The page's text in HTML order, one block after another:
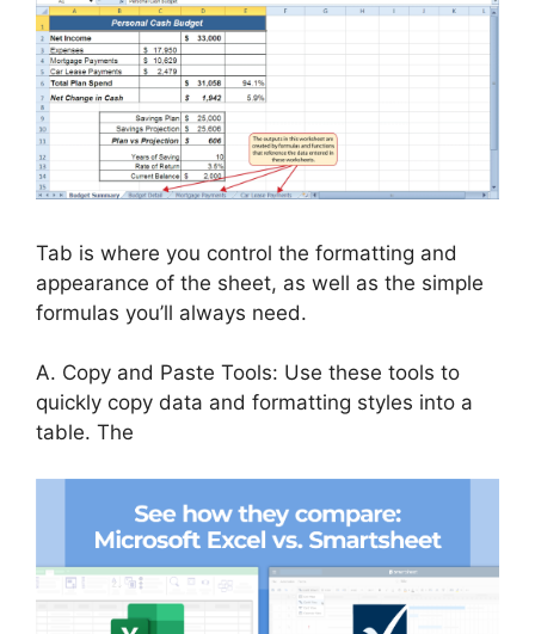
Tab is where you control the formatting and
appearance of the sheet, as well as the simple
formulas you’ll always need.
A. Copy and Paste Tools: Use these tools to
quickly copy data and formatting styles into a
table. The